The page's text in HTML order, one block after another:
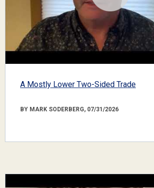
A Mostly Lower Two-Sided Trade
BY MARK SODERBERG, 07/31/2026